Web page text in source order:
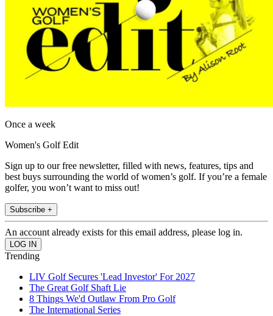
Once a week
Women's Golf Edit
Sign up to our free newsletter, filled with news, features, tips and
best buys surrounding the world of women’s golf. If you’re a female
golfer, you won’t want to miss out!
Subscribe +
An account already exists for this email address, please log in.
Trending
LIV Golf Secures 'Lead Investor' For 2027
The Great Golf Shaft Lie
8 Things We'd Outlaw From Pro Golf
The International Series